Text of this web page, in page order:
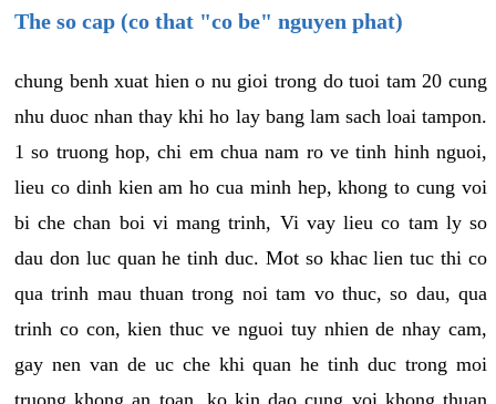
The so cap (co that "co be" nguyen phat)
chung benh xuat hien o nu gioi trong do tuoi tam 20 cung
nhu duoc nhan thay khi ho lay bang lam sach loai tampon.
1 so truong hop, chi em chua nam ro ve tinh hinh nguoi,
lieu co dinh kien am ho cua minh hep, khong to cung voi
bi che chan boi vi mang trinh, Vi vay lieu co tam ly so
dau don luc quan he tinh duc. Mot so khac lien tuc thi co
qua trinh mau thuan trong noi tam vo thuc, so dau, qua
trinh co con, kien thuc ve nguoi tuy nhien de nhay cam,
gay nen van de uc che khi quan he tinh duc trong moi